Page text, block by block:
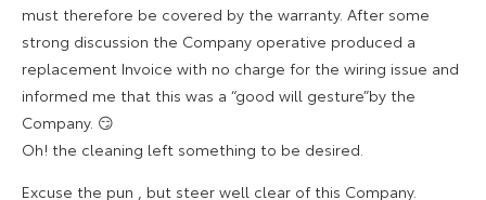
must therefore be covered by the warranty. After some
strong discussion the Company operative produced a
replacement Invoice with no charge for the wiring issue and
informed me that this was a “good will gesture”by the
Company. 😏
Oh! the cleaning left something to be desired.
Excuse the pun , but steer well clear of this Company.